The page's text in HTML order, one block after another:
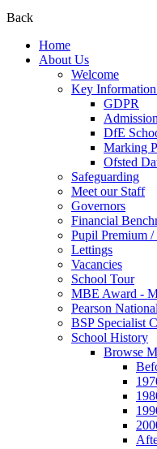
Back
Home
About Us
Welcome
Key
GDPR
DfE
Marking
Ofsted
Safeguarding
Meet our Staff
Governors
Financial
Pupil Premium /
Lettings
Vacancies
School Tour
MBE Award -
Pearson
BSP Specialist
School History
Browse